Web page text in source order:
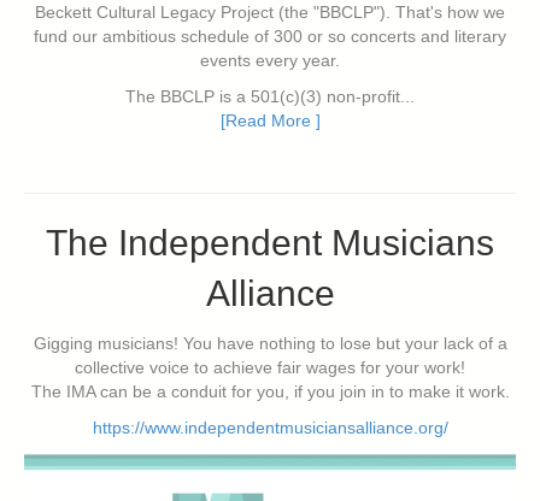
Beckett Cultural Legacy Project (the "BBCLP"). That's how we
fund our ambitious schedule of 300 or so concerts and literary
events every year.
The BBCLP is a 501(c)(3) non-profit...
[Read More ]
The Independent Musicians
Alliance
Gigging musicians! You have nothing to lose but your lack of a
collective voice to achieve fair wages for your work!
The IMA can be a conduit for you, if you join in to make it work.
https://www.independentmusiciansalliance.org/